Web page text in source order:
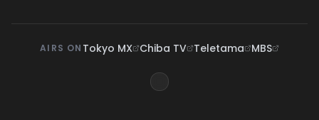
AIRS ON Tokyo MX Chiba TV Teletama MBS